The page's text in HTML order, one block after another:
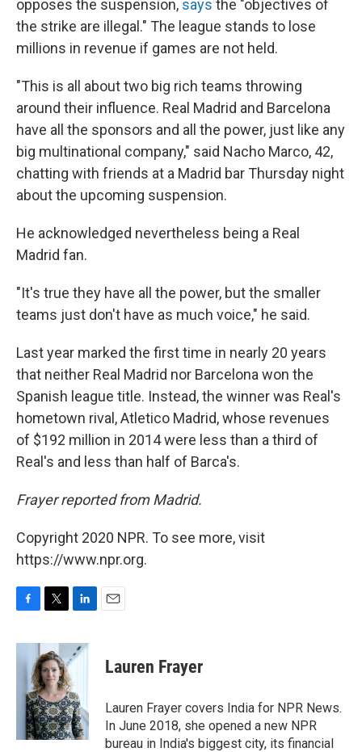
opposes the suspension, says the "objectives of
the strike are illegal." The league stands to lose
millions in revenue if games are not held.
"This is all about two big rich teams throwing
around their influence. Real Madrid and Barcelona
have all the sponsors and all the power, just like any
big multinational company," said Nacho Marco, 42,
chatting with friends at a Madrid bar Thursday night
about the upcoming suspension.
He acknowledged nevertheless being a Real
Madrid fan.
"It's true they have all the power, but the smaller
teams just don't have as much voice," he said.
Last year marked the first time in nearly 20 years
that neither Real Madrid nor Barcelona won the
Spanish league title. Instead, the winner was Real's
hometown rival, Atletico Madrid, whose revenues
of $192 million in 2014 were less than a third of
Real's and less than half of Barca's.
Frayer reported from Madrid.
Copyright 2020 NPR. To see more, visit
https://www.npr.org.
c
e
i
t
t
e
r
n
k
d
I
n
Lauren Frayer
Lauren Frayer covers India for NPR News.
In June 2018, she opened a new NPR
bureau in India's biggest city, its financial